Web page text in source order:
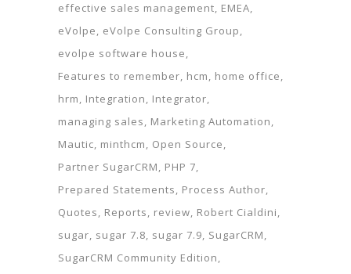
effective sales management EMEA
eVolpe
eVolpe Consulting Group
evolpe software house
Features to remember hcm
home office
hrm
Integration
Integrator
managing sales
Marketing Automation
Mautic minthcm
Open Source
Partner SugarCRM
PHP 7
Prepared Statements
Process Author
Quotes
Reports review Robert Cialdini
sugar sugar 7.8 sugar 7.9 SugarCRM
SugarCRM Community Edition